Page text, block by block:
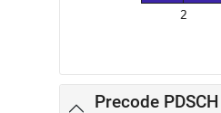
Precode